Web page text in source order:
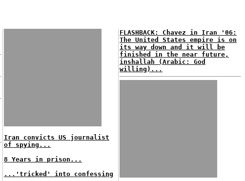
Iran convicts US journalist
of spying...
8 Years in prison...
...'tricked' into confessing
FLASHBACK: Chavez in Iran '06:
The United States empire is on
its way down and it will be
finished in the near future,
inshallah (Arabic: God
willing)...